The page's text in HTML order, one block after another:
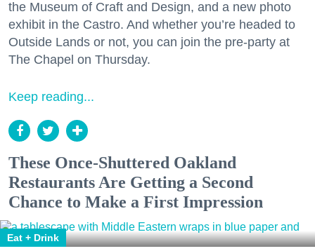
the Museum of Craft and Design, and a new photo
exhibit in the Castro. And whether you’re headed to
Outside Lands or not, you can join the pre-party at
The Chapel on Thursday.
Keep reading...
These Once-Shuttered Oakland
Restaurants Are Getting a Second
Chance to Make a First Impression
Eat + Drink